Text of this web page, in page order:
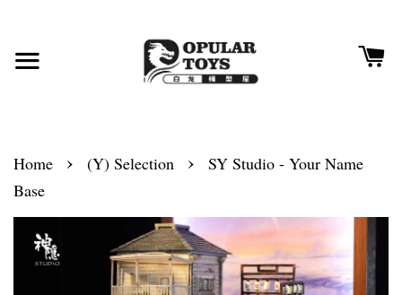
Home › (Y) Selection ›
SY Studio - Your Name
Base